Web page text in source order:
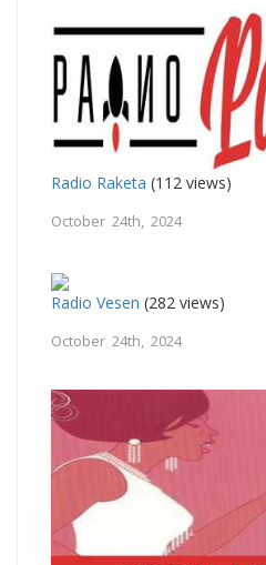
Radio Raketa (112 views)
October 24th, 2024
Radio Vesen (282 views)
October 24th, 2024